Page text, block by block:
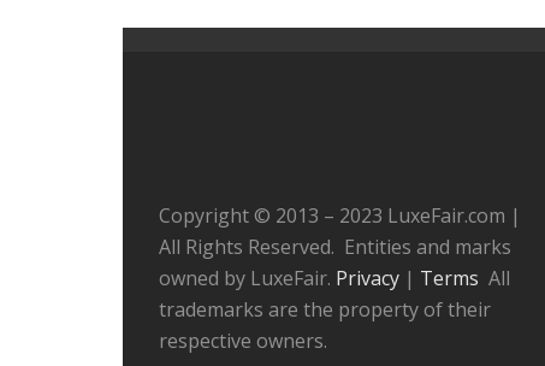
Copyright © 2013 – 2023 LuxeFair.com |
All Rights Reserved. Entities and marks
owned by LuxeFair. Privacy | Terms All
trademarks are the property of their
respective owners.